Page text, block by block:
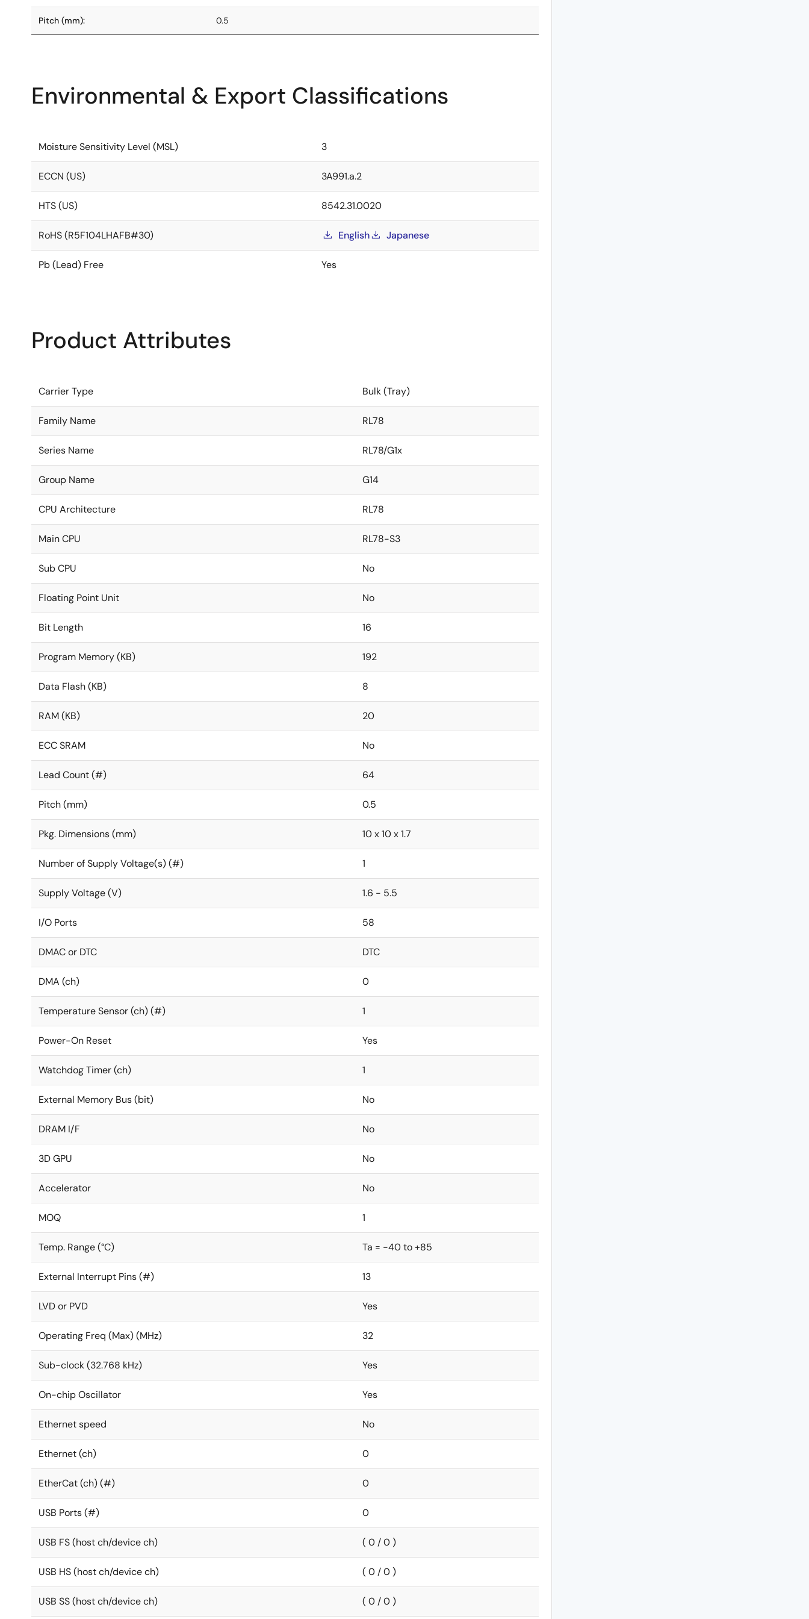
Pitch (mm): 0.5
Environmental & Export Classifications
Moisture Sensitivity Level (MSL) 3
ECCN (US) 3A991.a.2
HTS (US) 8542.31.0020
RoHS (R5F104LHAFB#30) English Japanese
Pb (Lead) Free Yes
Product Attributes
Carrier Type Bulk (Tray)
Family Name RL78
Series Name RL78/G1x
Group Name G14
CPU Architecture RL78
Main CPU RL78-S3
Sub CPU No
Floating Point Unit No
Bit Length 16
Program Memory (KB) 192
Data Flash (KB) 8
RAM (KB) 20
ECC SRAM No
Lead Count (#) 64
Pitch (mm) 0.5
Pkg. Dimensions (mm) 10 x 10 x 1.7
Number of Supply Voltage(s) (#) 1
Supply Voltage (V) 1.6 - 5.5
I/O Ports 58
DMAC or DTC DTC
DMA (ch) 0
Temperature Sensor (ch) (#) 1
Power-On Reset Yes
Watchdog Timer (ch) 1
External Memory Bus (bit) No
DRAM I/F No
3D GPU No
Accelerator No
MOQ 1
Temp. Range (°C) Ta = -40 to +85
External Interrupt Pins (#) 13
LVD or PVD Yes
Operating Freq (Max) (MHz) 32
Sub-clock (32.768 kHz) Yes
On-chip Oscillator Yes
Ethernet speed No
Ethernet (ch) 0
EtherCat (ch) (#) 0
USB Ports (#) 0
USB FS (host ch/device ch) ( 0 / 0 )
USB HS (host ch/device ch) ( 0 / 0 )
USB SS (host ch/device ch) ( 0 / 0 )